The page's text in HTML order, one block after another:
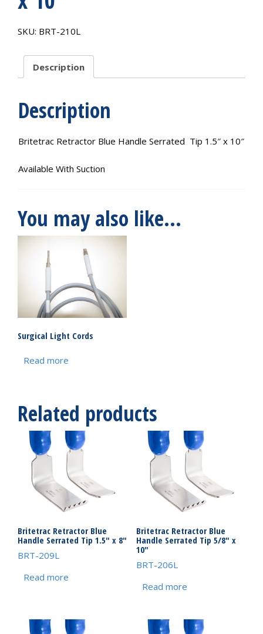
SKU: BRT-210L
Description
Description
Britetrac Retractor Blue Handle Serrated Tip 1.5″ x 10″
Available With Suction
You may also like…
Surgical Light Cords
Read more
Related products
Britetrac Retractor Blue
Handle Serrated Tip 1.5″ x 8″
BRT-209L
Read more
Britetrac Retractor Blue
Handle Serrated Tip 5/8″ x
10″
BRT-206L
Read more